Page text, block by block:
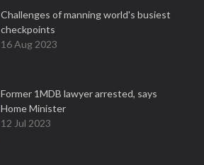
Challenges of manning world's busiest
checkpoints
16 Aug 2023
Former 1MDB lawyer arrested, says
Home Minister
12 Jul 2023